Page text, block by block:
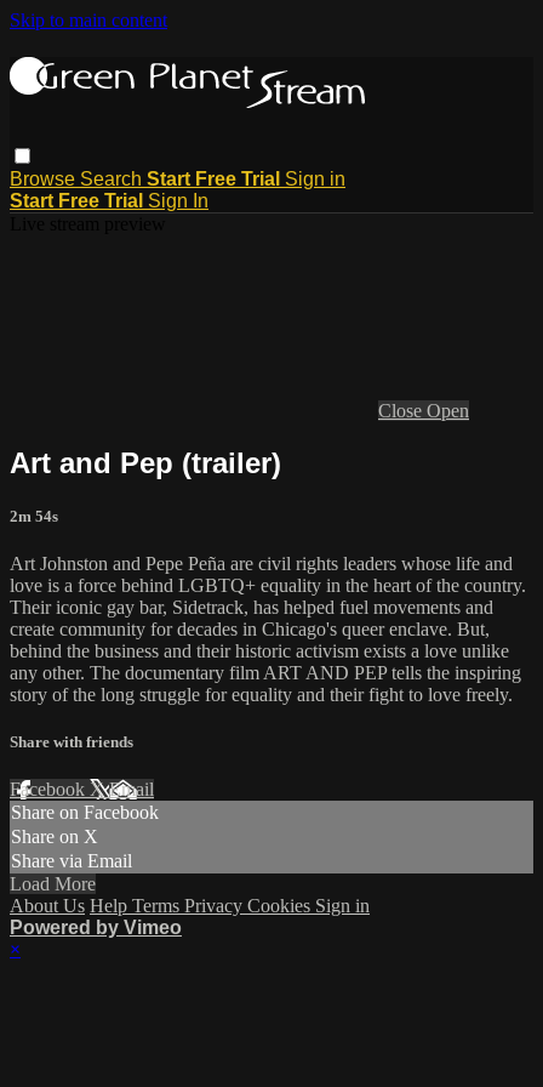
Skip to main content
Browse Search Start Free Trial Sign in
Start Free Trial Sign In
Close Open
Art and Pep (trailer)
2m 54s
Art Johnston and Pepe Peña are civil rights leaders whose life and
love is a force behind LGBTQ+ equality in the heart of the country.
Their iconic gay bar, Sidetrack, has helped fuel movements and
create community for decades in Chicago's queer enclave. But,
behind the business and their historic activism exists a love unlike
any other. The documentary film ART AND PEP tells the inspiring
story of the long struggle for equality and their fight to love freely.
Share with friends
Facebook XEmail
Share on Facebook
Share on X
Share via Email
Load More
About Us Help Terms Privacy Cookies Sign in
Powered by Vimeo
×